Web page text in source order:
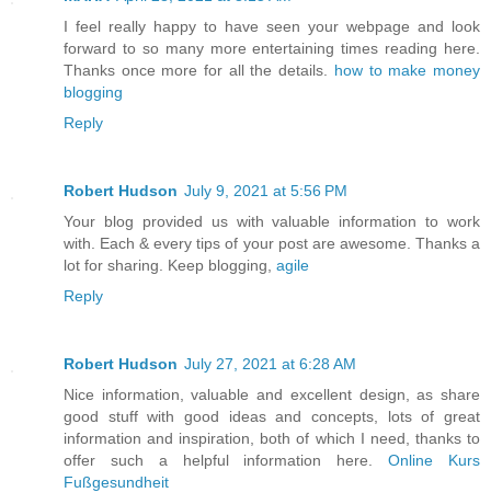
I feel really happy to have seen your webpage and look
forward to so many more entertaining times reading here.
Thanks once more for all the details. how to make money
blogging
Reply
Robert Hudson July 9, 2021 at 5:56 PM
Your blog provided us with valuable information to work
with. Each & every tips of your post are awesome. Thanks a
lot for sharing. Keep blogging, agile
Reply
Robert Hudson July 27, 2021 at 6:28 AM
Nice information, valuable and excellent design, as share
good stuff with good ideas and concepts, lots of great
information and inspiration, both of which I need, thanks to
offer such a helpful information here.Online Kurs
Fußgesundheit